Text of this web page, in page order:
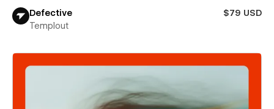
Defective
$79 USD
Templout